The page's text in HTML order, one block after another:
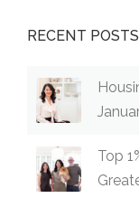
RECENT POSTS
Top